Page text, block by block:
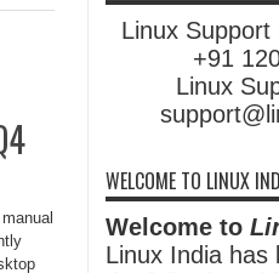
Linux Support
+91
Linux
WELCOME TO LINUX
Welcome to
Linux India has